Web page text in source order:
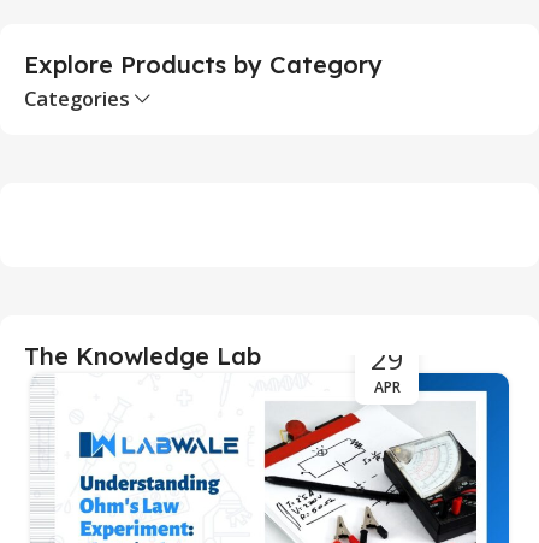
Explore Products by Category
Categories
The Knowledge Lab 29
APR